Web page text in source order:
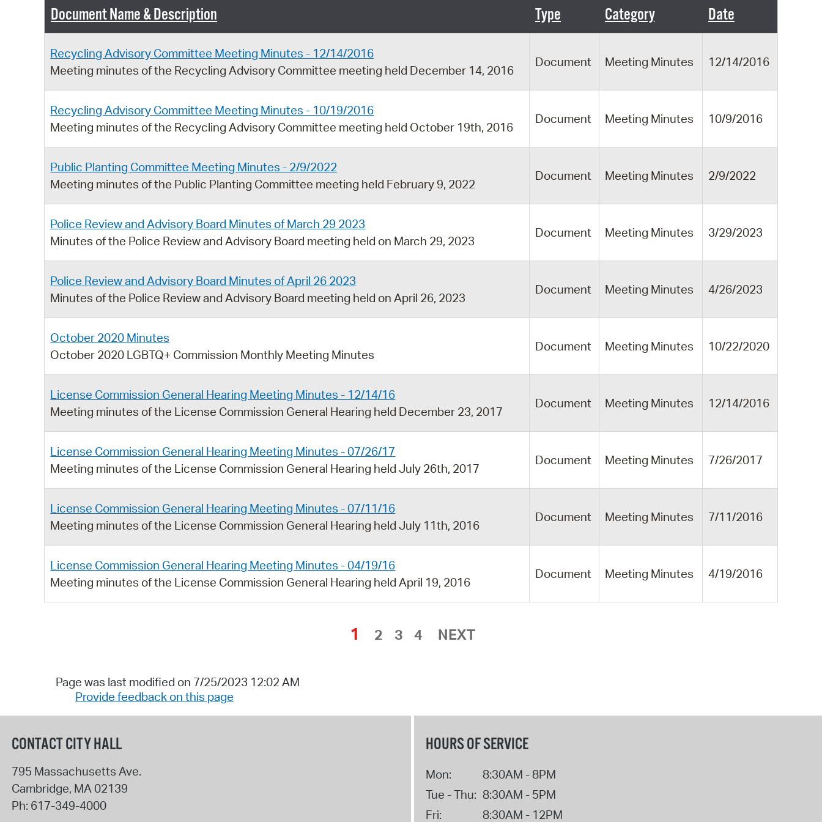
Property Database
SeeClickFix
Document Name & Description Type Category Date
Recycling Advisory Committee Meeting Minutes - 12/14/2016
Meeting minutes of the Recycling Advisory Committee meeting held December 14, 2016
Document Meeting Minutes 12/14/2016
Recycling Advisory Committee Meeting Minutes - 10/19/2016
Meeting minutes of the Recycling Advisory Committee meeting held October 19th, 2016
Document Meeting Minutes 10/9/2016
Public Planting Committee Meeting Minutes - 2/9/2022
Meeting minutes of the Public Planting Committee meeting held February 9, 2022
Document Meeting Minutes 2/9/2022
Police Review and Advisory Board Minutes of March 29 2023
Minutes of the Police Review and Advisory Board meeting held on March 29, 2023
Document Meeting Minutes 3/29/2023
Police Review and Advisory Board Minutes of April 26 2023
Minutes of the Police Review and Advisory Board meeting held on April 26, 2023
Document Meeting Minutes 4/26/2023
October 2020 Minutes
October 2020 LGBTQ+ Commission Monthly Meeting Minutes
Document Meeting Minutes 10/22/2020
License Commission General Hearing Meeting Minutes - 12/14/16
Meeting minutes of the License Commission General Hearing held December 23, 2017
Document Meeting Minutes 12/14/2016
License Commission General Hearing Meeting Minutes - 07/26/17
Meeting minutes of the License Commission General Hearing held July 26th, 2017
Document Meeting Minutes 7/26/2017
License Commission General Hearing Meeting Minutes - 07/11/16
Meeting minutes of the License Commission General Hearing held July 11th, 2016
Document Meeting Minutes 7/11/2016
License Commission General Hearing Meeting Minutes - 04/19/16
Meeting minutes of the License Commission General Hearing held April 19, 2016
Document Meeting Minutes 4/19/2016
1 2 3 4 NEXT
Page was last modified on 7/25/2023 12:02 AM
Provide feedback on this page
CONTACT CITY HALL
795 Massachusetts Ave.
Cambridge, MA 02139
Ph: 617-349-4000
HOURS OF SERVICE
Mon:
8:30AM - 8PM
Tue - Thu: 8:30AM - 5PM
Fri:
8:30AM - 12PM